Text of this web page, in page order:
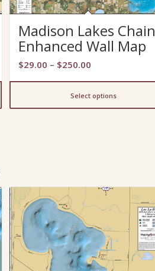
Madison Lakes Chain
Enhanced Wall Map
$29.00 – $250.00
$29.00
through
Select options